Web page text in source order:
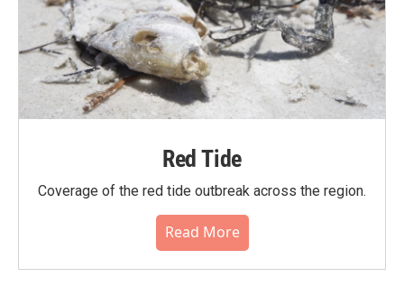
Red Tide
Coverage of the red tide outbreak across the region.
Read More